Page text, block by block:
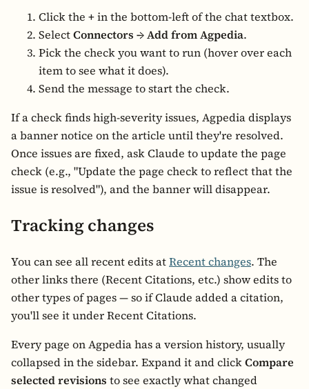
Click the +in the bottom-left of the chat textbox.
SelectConnectors → Add from Agpedia.
Pick the check you want to run (hover over each
item to see what it does).
Send the message to start the check.
If a check finds high-severity issues, Agpedia displays
a banner notice on the article until they're resolved.
Once issues are fixed, ask Claude to update the page
check (e.g., "Update the page check to reflect that the
issue is resolved"), and the banner will disappear.
Tracking changes
You can see all recent edits atRecent changes. The
other links there (Recent Citations, etc.) show edits to
other types of pages — so if Claude added a citation,
you'll see it under Recent Citations.
Every page on Agpedia has a version history, usually
collapsed in the sidebar. Expand it and clickCompare
selected revisions to see exactly what changed